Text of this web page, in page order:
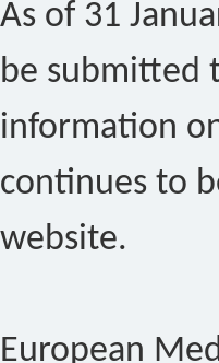
As of 31
be submitted
information
continues to
website.
European